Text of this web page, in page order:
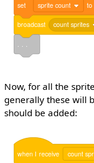
set sprite count to
broadcast count sprites
. . .
Now, for all the
generally these will
should be added:
when I receive count